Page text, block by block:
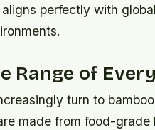
perfectly with
Range of
turn to
made from food-